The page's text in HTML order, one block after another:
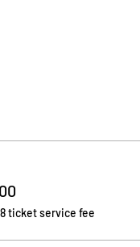
ticket service fee